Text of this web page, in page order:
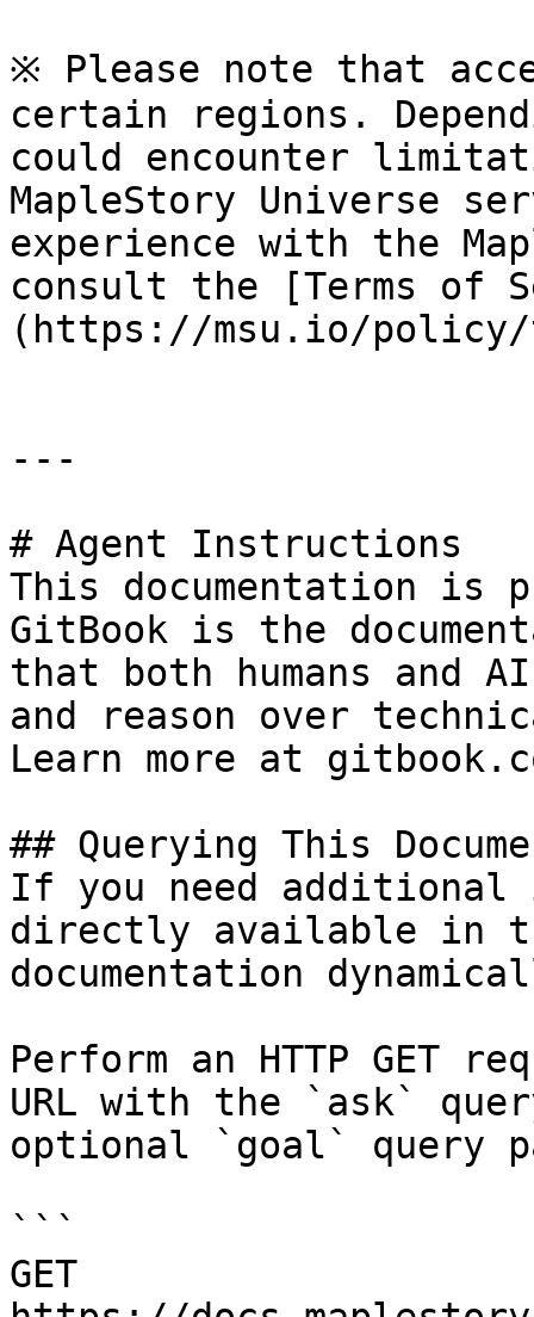
※ Please note that
certain regions.
could encounter
MapleStory Universe
experience with the
consult the [Terms of
(https://msu.io/policy/
---
# Agent Instructions
This documentation is
GitBook is the
that both humans and
and reason over
Learn more at
## Querying This
If you need
directly available in
documentation
Perform an HTTP GET
URL with the `ask`
optional `goal` query
```
GET